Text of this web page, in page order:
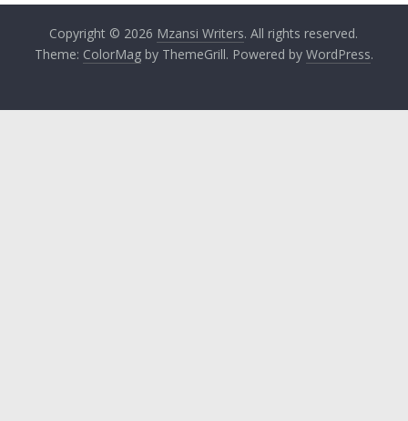
Copyright © 2026 Mzansi Writers. All rights reserved.
Theme: ColorMagby ThemeGrill. Powered by WordPress.